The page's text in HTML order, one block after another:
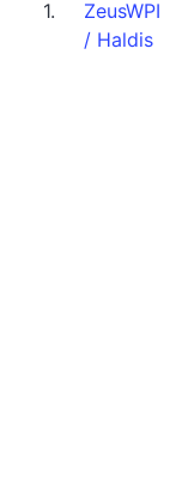
1.
ZeusWPI
/ Haldis